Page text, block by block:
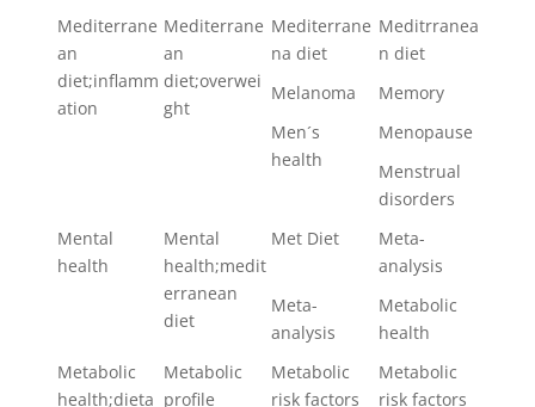
Mediterrane
an
diet;inflamm
ation
Mediterrane
an
diet;overwei
ght
Mediterrane
na diet
Meditrranea
n diet
Melanoma
Memory
Men´s
health
Menopause
Menstrual
disorders
Mental
health
Mental
health;medit
erranean
diet
Met Diet
Meta-
analysis
Meta-
analysis
Metabolic
health
Metabolic
health;dieta
Metabolic
profile
Metabolic
risk factors
Metabolic
risk factors